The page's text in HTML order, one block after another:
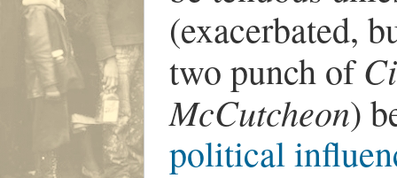
(exacerbated,
two punch of
McCutcheon)
political